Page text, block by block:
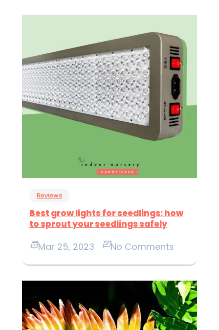
Reviews
Best grow lights for seedlings: how
to sprout your seedlings safely
Mar 25, 2023 No Comments